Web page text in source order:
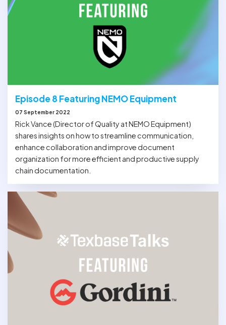
Episode 8 Featuring NEMO Equipment
07 September 2022
Rick Vance (Director of Quality at NEMO Equipment)
shares insights on how to streamline communication,
enhance collaboration and improve document
organization for more efficient and productive supply
chain documentation.